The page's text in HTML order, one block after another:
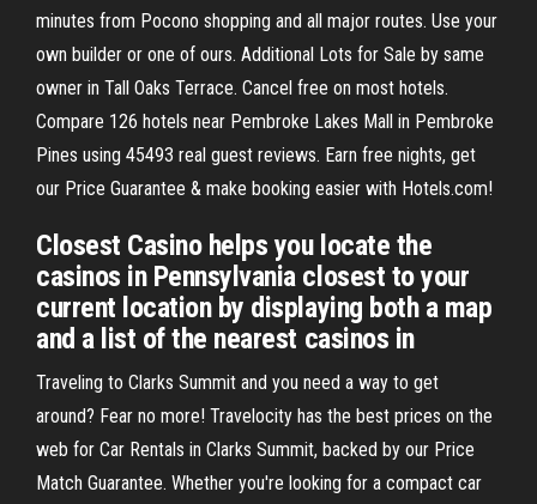
minutes from Pocono shopping and all major routes. Use your
own builder or one of ours. Additional Lots for Sale by same
owner in Tall Oaks Terrace. Cancel free on most hotels.
Compare 126 hotels near Pembroke Lakes Mall in Pembroke
Pines using 45493 real guest reviews. Earn free nights, get
our Price Guarantee & make booking easier with Hotels.com!
Closest Casino helps you locate the
casinos in Pennsylvania closest to your
current location by displaying both a map
and a list of the nearest casinos in
Traveling to Clarks Summit and you need a way to get
around? Fear no more! Travelocity has the best prices on the
web for Car Rentals in Clarks Summit, backed by our Price
Match Guarantee. Whether you're looking for a compact car